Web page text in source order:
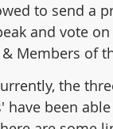
to send a
and vote
Members of
the
have been